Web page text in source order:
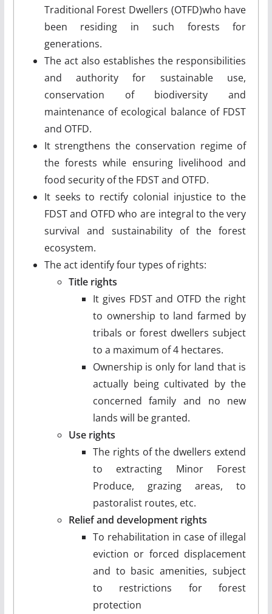
Traditional Forest Dwellers (OTFD)who have
been residing in such forests for
generations.
The act also establishes the responsibilities
and authority for sustainable use,
conservation of biodiversity and
maintenance of ecological balance of FDST
and OTFD.
It strengthens the conservation regime of
the forests while ensuring livelihood and
food security of the FDST and OTFD.
It seeks to rectify colonial injustice to the
FDST and OTFD who are integral to the very
survival and sustainability of the forest
ecosystem.
The act identify four types of rights:
Title rights
It gives FDST and OTFD the right
to ownership to land farmed by
tribals or forest dwellers subject
to a maximum of 4 hectares.
Ownership is only for land that is
actually being cultivated by the
concerned family and no new
lands will be granted.
Use rights
The rights of the dwellers extend
to extracting Minor Forest
Produce, grazing areas, to
pastoralist routes, etc.
Relief and development rights
To rehabilitation in case of illegal
eviction or forced displacement
and to basic amenities, subject
to restrictions for forest
protection